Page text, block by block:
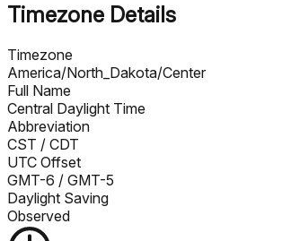
Timezone Details
Timezone
America/North_Dakota/Center
Full Name
Central Daylight Time
Abbreviation
CST / CDT
UTC Offset
GMT-6 / GMT-5
Daylight Saving
Observed